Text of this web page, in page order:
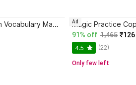
BlackBook of English Vocabulary May 2024 - Latest Edition
91% off 1,465 ₹126
4.5 (22)
Only few left
Ad